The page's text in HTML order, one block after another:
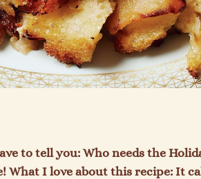
to tell you: Who needs the
What I love about this recipe: It